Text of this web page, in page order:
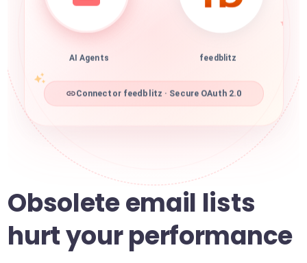
AI Agents feedblitz
Connector feedblitz · Secure OAuth 2.0
Obsolete email lists
hurt your performance